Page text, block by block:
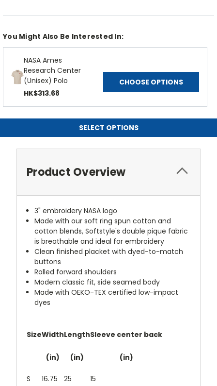
You Might Also Be Interested In:
NASA Ames
Research Center
(Unisex) Polo
HK$313.68
CHOOSE OPTIONS
SELECT OPTIONS
Product Overview
3" embroidery NASA logo
Made with our soft ring spun cotton and
cotton blends, Softstyle's double pique fabric
is breathable and ideal for embroidery
Clean finished placket with dyed-to-match
buttons
Rolled forward shoulders
Modern classic fit, side seamed body
Made with OEKO-TEX certified low-impact
dyes
SizeWidth
(in)
Length
(in)
Sleeve center back
(in)
S 16.75 25
15